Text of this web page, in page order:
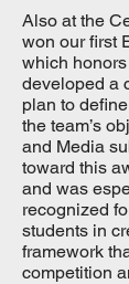
Also at the
won our first
which
developed a
plan to
the team’s
and Media
toward this
and was
recognized
students in
framework
competition